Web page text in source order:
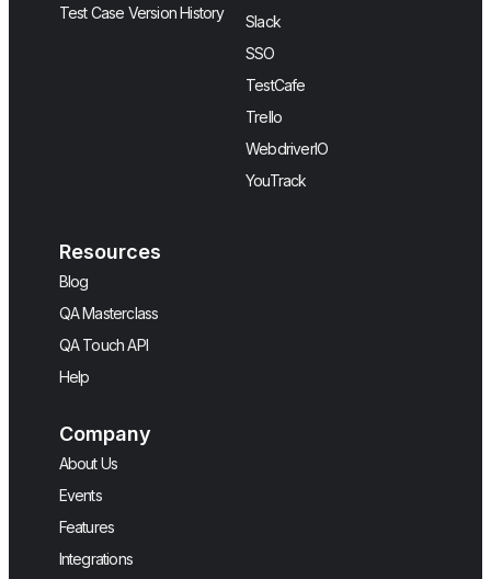
Test Case Version History
Slack
SSO
TestCafe
Trello
WebdriverIO
YouTrack
Resources
Blog
QA Masterclass
QA Touch API
Help
Company
About Us
Events
Features
Integrations